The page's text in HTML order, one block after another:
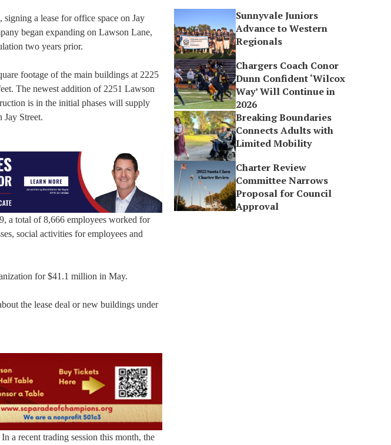
a lease for office space on Jay
began expanding on Lawson Lane,
two years prior.
footage of the main buildings at 2225
The newest addition of 2251 Lawson
is in the initial phases will supply
Jay Street.
a total of 8,666 employees worked for
social activities for employees and
for $41.1 million in May.
the lease deal or new buildings under
a recent trading session this month, the
Sunnyvale Juniors
Advance to Western
Regionals
Chargers Coach Conor
Dunn Confident ‘Wilcox
Way’ Will Continue in
2026
Breaking Boundaries
Connects Adults with
Limited Mobility
Charter Review
Committee Narrows
Proposal for Council
Approval